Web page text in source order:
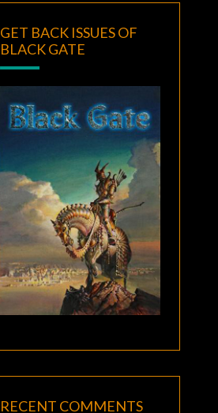
GET BACK ISSUES OF
BLACK GATE
RECENT COMMENTS